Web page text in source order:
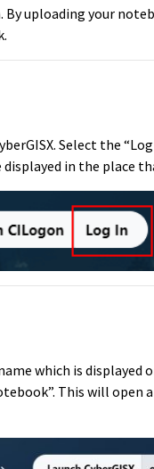
uploading your
Select the
in the place
which is displayed
This will open